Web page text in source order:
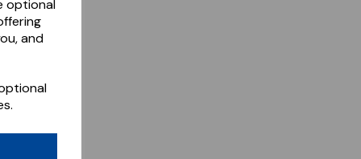
optional
and